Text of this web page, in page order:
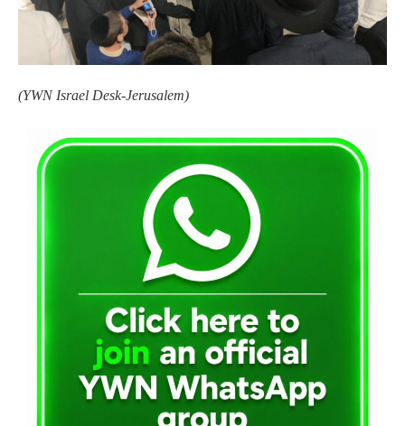
(YWN Israel Desk-Jerusalem)